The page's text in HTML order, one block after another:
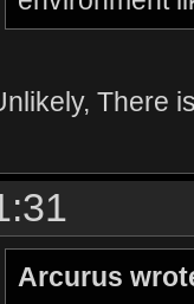
There
Arcurus